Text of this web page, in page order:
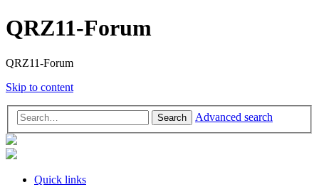
QRZ11-Forum
QRZ11-Forum
Skip to content
Search Advanced search
Quick links